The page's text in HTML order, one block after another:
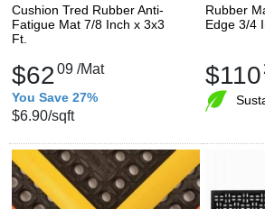
Cushion Tred Rubber Anti-
Fatigue Mat 7/8 Inch x 3x3
Ft.
$6209 /Mat
You Save 27%
$6.90/sqft
Rubber
Edge 3/4
$110